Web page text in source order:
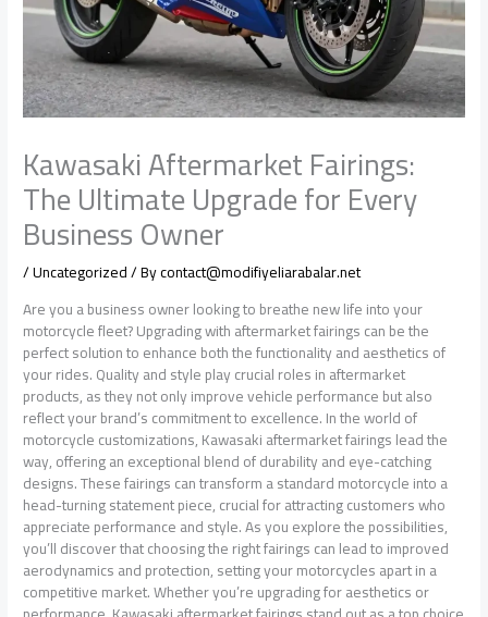
Kawasaki Aftermarket Fairings:
The Ultimate Upgrade for Every
Business Owner
/Uncategorized/ Bycontact@modifiyeliarabalar.net
Are you a business owner looking to breathe new life into your
motorcycle fleet? Upgrading with aftermarket fairings can be the
perfect solution to enhance both the functionality and aesthetics of
your rides. Quality and style play crucial roles in aftermarket
products, as they not only improve vehicle performance but also
reflect your brand’s commitment to excellence. In the world of
motorcycle customizations, Kawasaki aftermarket fairings lead the
way, offering an exceptional blend of durability and eye-catching
designs. These fairings can transform a standard motorcycle into a
head-turning statement piece, crucial for attracting customers who
appreciate performance and style. As you explore the possibilities,
you’ll discover that choosing the right fairings can lead to improved
aerodynamics and protection, setting your motorcycles apart in a
competitive market. Whether you’re upgrading for aesthetics or